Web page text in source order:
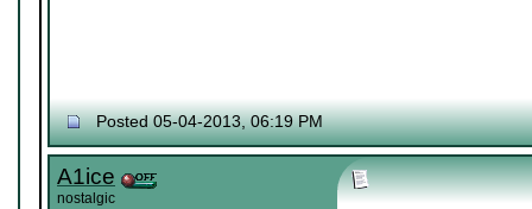
Posted 05-04-2013, 06:19 PM
A1ice
nostalgic